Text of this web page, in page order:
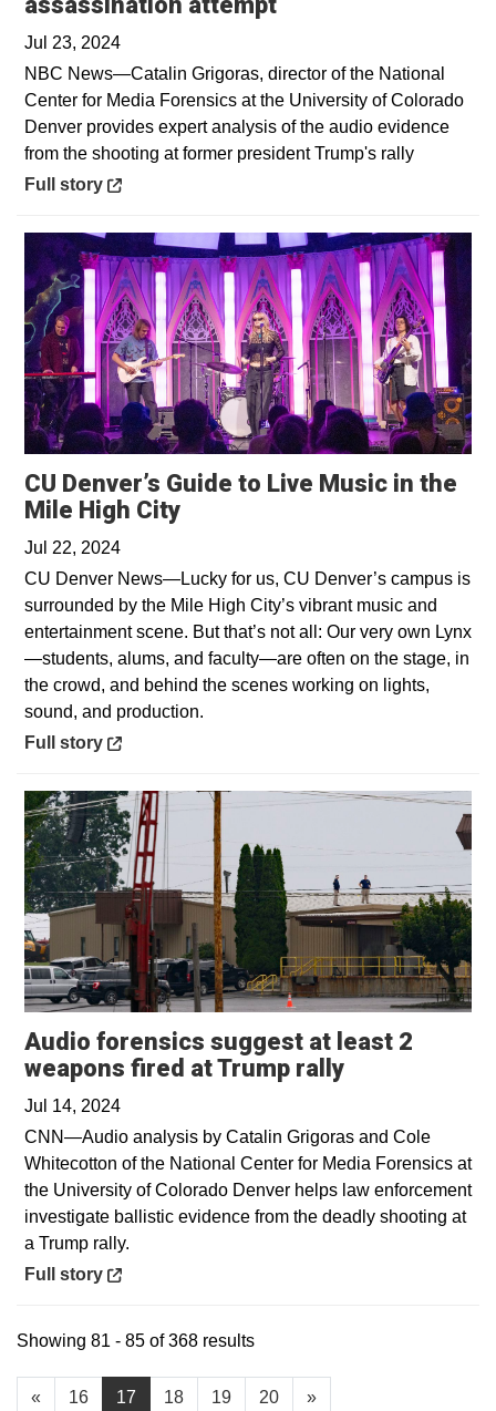
Jul 23, 2024
NBC News—Catalin Grigoras, director of the National
Center for Media Forensics at the University of Colorado
Denver provides expert analysis of the audio evidence
from the shooting at former president Trump's rally
Opens in a new window
Full story
CU Denver’s Guide to Live Music in the
Mile High CityOpens in a new window
Jul 22, 2024
CU Denver News—Lucky for us, CU Denver’s campus is
surrounded by the Mile High City’s vibrant music and
entertainment scene. But that’s not all: Our very own Lynx
—students, alums, and faculty—are often on the stage, in
the crowd, and behind the scenes working on lights,
sound, and production.
Opens in a new window
Full story
Audio forensics suggest at least 2
weapons fired at Trump rallyOpens in a
Jul 14, 2024
CNN—Audio analysis by Catalin Grigoras and Cole
Whitecotton of the National Center for Media Forensics at
the University of Colorado Denver helps law enforcement
investigate ballistic evidence from the deadly shooting at
a Trump rally.
Opens in a new window
Full story
« 16 17 18 19 20 »
Showing 81 - 85 of 368 results